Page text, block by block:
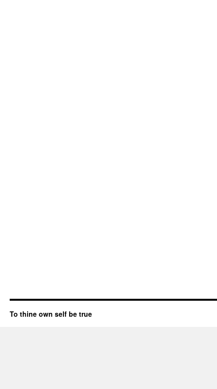
To thine own self be true